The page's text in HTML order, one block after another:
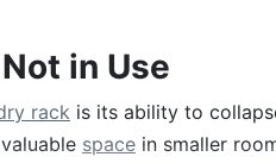
in Use
rack is its ability to
space in smaller